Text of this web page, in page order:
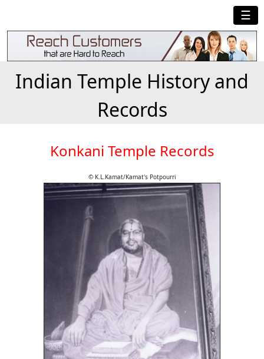
☰
Indian Temple History and
Records
Konkani Temple Records
© K.L.Kamat/Kamat's Potpourri